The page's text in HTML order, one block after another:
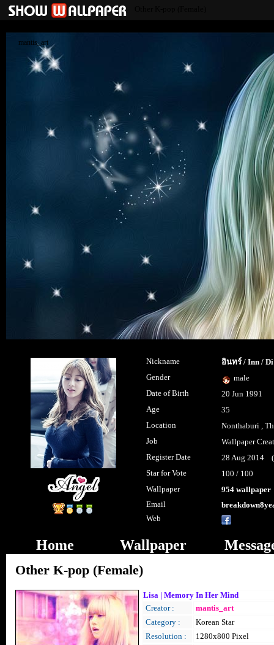
mantis_art
Nickname
อินทร์ / Inn /
Gender
male
Date of Birth
20 Jun 1991
Age
35
Location
Nonthaburi ,
Job
Wallpaper
Register Date
28 Aug 2014
Star for Vote
100 / 100
Wallpaper
954 wallpaper
Email
Web
Home Wallpaper
Other K-pop (Female)
Lisa | Memory In Her Mind
Creator :
mantis_art
Category :
Korean Star
Resolution :
1280x800 Pixel